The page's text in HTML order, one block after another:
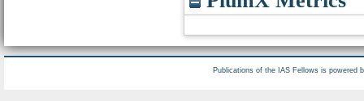
Publications of the IAS Fellows is powered